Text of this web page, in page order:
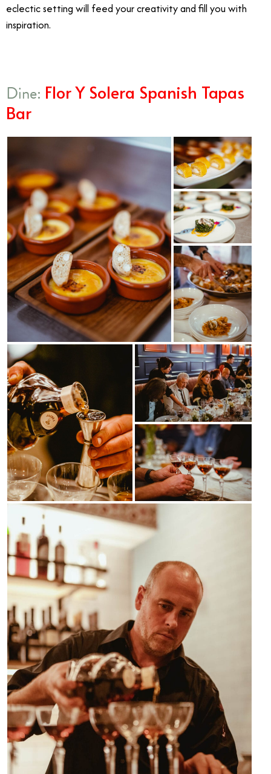
eclectic setting will feed your creativity and fill you with
inspiration.
Dine: Flor Y Solera Spanish Tapas
Bar